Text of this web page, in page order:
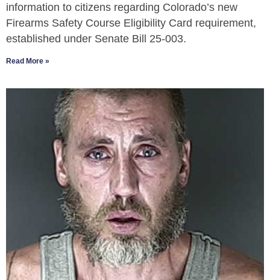
information to citizens regarding Colorado’s new
Firearms Safety Course Eligibility Card requirement,
established under Senate Bill 25-003.
Read More »